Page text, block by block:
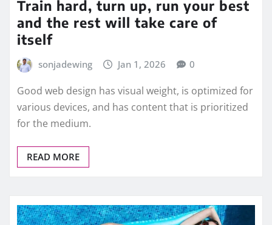
Train hard, turn up, run your best
and the rest will take care of
itself
sonjadewing Jan 1, 2026 0
Good web design has visual weight, is optimized for
various devices, and has content that is prioritized
for the medium.
READ MORE